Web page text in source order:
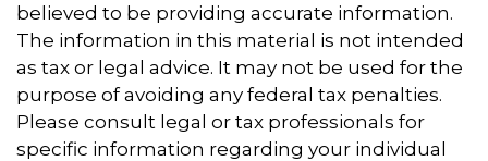
believed to be providing accurate information.
The information in this material is not intended
as tax or legal advice. It may not be used for the
purpose of avoiding any federal tax penalties.
Please consult legal or tax professionals for
specific information regarding your individual